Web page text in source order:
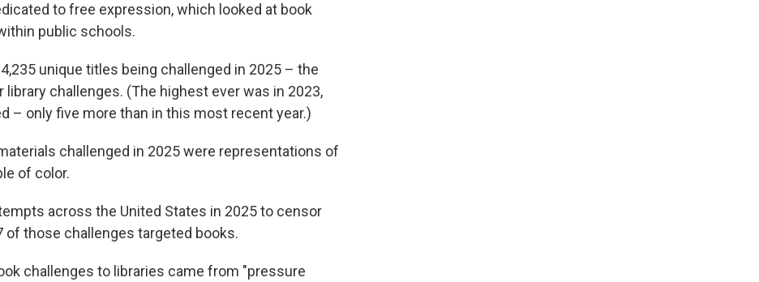
to free expression, which looked at book
public schools.
unique titles being challenged in 2025 – the
challenges. (The highest ever was in 2023,
– only five more than in this most recent year.)
challenged in 2025 were representations of
of color.
across the United States in 2025 to censor
of those challenges targeted books.
challenges to libraries came from "pressure